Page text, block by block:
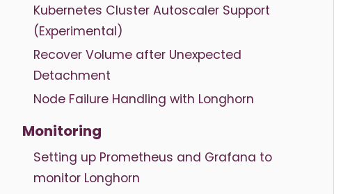
Kubernetes Cluster Autoscaler Support
(Experimental)
Recover Volume after Unexpected
Detachment
Node Failure Handling with Longhorn
Monitoring
Setting up Prometheus and Grafana to
monitor Longhorn